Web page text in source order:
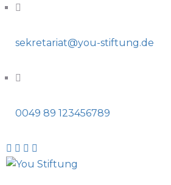
sekretariat@you-stiftung.de
0049 89 123456789